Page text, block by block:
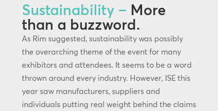
Sustainability – More
than a buzzword.
As Rim suggested, sustainability was possibly
the overarching theme of the event for many
exhibitors and attendees. It seems to be a word
thrown around every industry. However, ISE this
year saw manufacturers, suppliers and
individuals putting real weight behind the claims